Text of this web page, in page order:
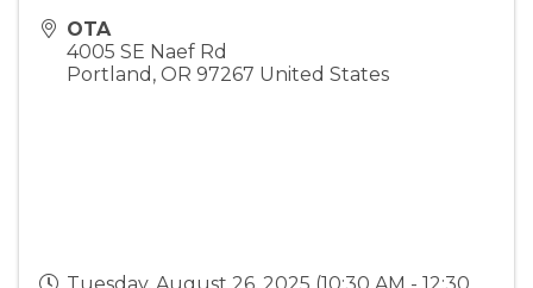
OTA
4005 SE Naef Rd
Portland , OR 97267 United States